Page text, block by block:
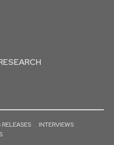
RELEASES
INTERVIEWS